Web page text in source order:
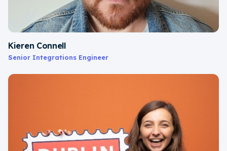
Kieren Connell
Senior Integrations Engineer